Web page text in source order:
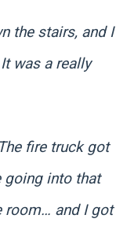
the stairs, and I
was a really
fire truck got
going into that
room… and I got